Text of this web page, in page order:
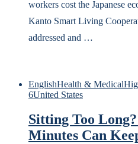
workers cost the Japanese
Kanto Smart Living
addressed and …
EnglishHealth & Medical
6United States
Sitting Too
Minutes Can